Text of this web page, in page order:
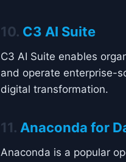
10. C3 AI Suite
C3 AI Suite enables
and operate enterprise-
digital transformation.
11. Anaconda for
Anaconda is a popular